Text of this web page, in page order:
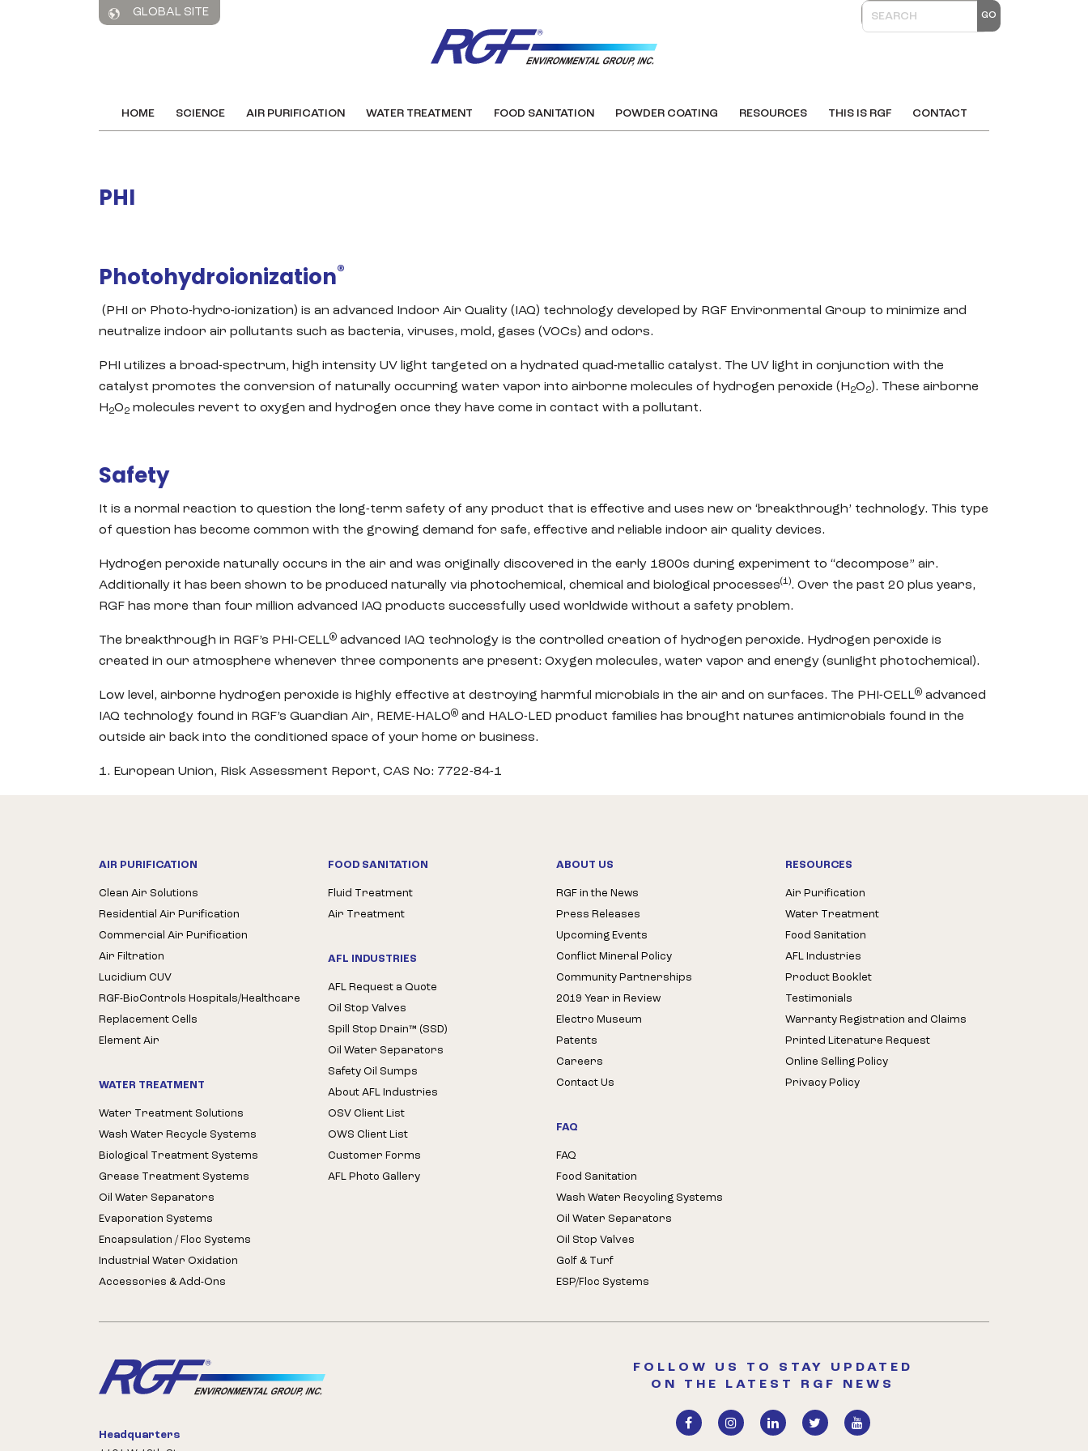
GLOBAL SITE
HOME SCIENCE AIR PURIFICATION WATER TREATMENT FOOD SANITATION POWDER COATING RESOURCES THIS IS RGF CONTACT
PHI
Photohydroionization®
(PHI or Photo-hydro-ionization) is an advanced Indoor Air Quality (IAQ) technology developed by RGF Environmental Group to minimize and
neutralize indoor air pollutants such as bacteria, viruses, mold, gases (VOCs) and odors.
PHI utilizes a broad-spectrum, high intensity UV light targeted on a hydrated quad-metallic catalyst. The UV light in conjunction with the
catalyst promotes the conversion of naturally occurring water vapor into airborne molecules of hydrogen peroxide (H 2O2). These airborne
H 2O2 molecules revert to oxygen and hydrogen once they have come in contact with a pollutant.
Safety
It is a normal reaction to question the long-term safety of any product that is effective and uses new or ‘breakthrough’ technology. This type
of question has become common with the growing demand for safe, effective and reliable indoor air quality devices.
Hydrogen peroxide naturally occurs in the air and was originally discovered in the early 1800s during experiment to “decompose” air.
Additionally it has been shown to be produced naturally via photochemical, chemical and biological processes(1). Over the past 20 plus years,
RGF has more than four million advanced IAQ products successfully used worldwide without a safety problem.
The breakthrough in RGF’s PHI-CELL® advanced IAQ technology is the controlled creation of hydrogen peroxide. Hydrogen peroxide is
created in our atmosphere whenever three components are present: Oxygen molecules, water vapor and energy (sunlight photochemical).
Low level, airborne hydrogen peroxide is highly effective at destroying harmful microbials in the air and on surfaces. The PHI-CELL® advanced
IAQ technology found in RGF’s Guardian Air, REME-HALO® and HALO-LED product families has brought natures antimicrobials found in the
outside air back into the conditioned space of your home or business.
1. European Union, Risk Assessment Report, CAS No: 7722-84-1
AIR PURIFICATION
Clean Air Solutions
Residential Air Purification
Commercial Air Purification
Air Filtration
Lucidium CUV
RGF-BioControls Hospitals/Healthcare
Replacement Cells
Element Air
WATER TREATMENT
Water Treatment Solutions
Wash Water Recycle Systems
Biological Treatment Systems
Grease Treatment Systems
Oil Water Separators
Evaporation Systems
Encapsulation / Floc Systems
Industrial Water Oxidation
Accessories & Add-Ons
FOOD SANITATION
Fluid Treatment
Air Treatment
AFL INDUSTRIES
AFL Request a Quote
Oil Stop Valves
Spill Stop Drain™ (SSD)
Oil Water Separators
Safety Oil Sumps
About AFL Industries
OSV Client List
OWS Client List
Customer Forms
AFL Photo Gallery
ABOUT US
RGF in the News
Press Releases
Upcoming Events
Conflict Mineral Policy
Community Partnerships
2019 Year in Review
Electro Museum
Patents
Careers
Contact Us
FAQ
FAQ
Food Sanitation
Wash Water Recycling Systems
Oil Water Separators
Oil Stop Valves
Golf & Turf
ESP/Floc Systems
RESOURCES
Air Purification
Water Treatment
Food Sanitation
AFL Industries
Product Booklet
Testimonials
Warranty Registration and Claims
Printed Literature Request
Online Selling Policy
Privacy Policy
Headquarters
FOLLOW US TO STAY UPDATED
ON THE LATEST RGF NEWS